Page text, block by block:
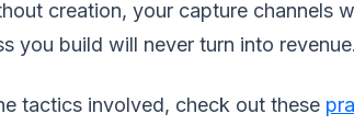
creation, your capture channels
you build will never turn into revenue.
tactics involved, check out these